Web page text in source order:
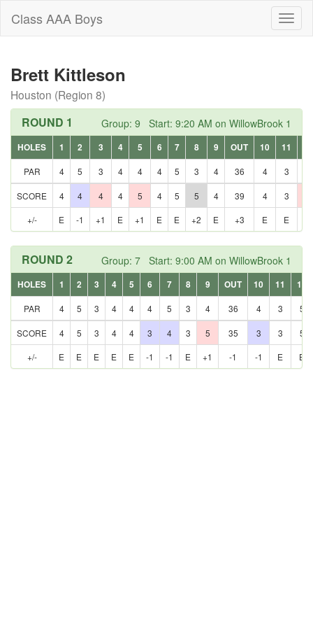
Class AAA Boys
Brett Kittleson
Houston (Region 8)
Group: 9 Start: 9:20 AM on WillowBrook 1
ROUND 1
HOLES 1 2 3 4 5 6 7 8 9 OUT 10 11
PAR
4 5 3 4 4 4 5 3 4 36 4 3
SCORE 4 4 4 4 5 4 5 5 4 39 4 3
+/-
E -1 +1 E +1 E E +2 E +3 E E
Group: 7 Start: 9:00 AM on WillowBrook 1
ROUND 2
HOLES 1 2 3 4 5 6 7 8 9 OUT 10 11
12
PAR
4 5 3 4 4 4 5 3 4 36 4 3 5
SCORE 4 5 3 4 4 3 4 3 5 35 3 3
5
+/-
E E E E E -1 -1 E +1 -1 -1 E E